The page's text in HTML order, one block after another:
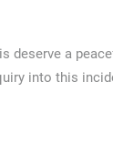
deserve a
into this